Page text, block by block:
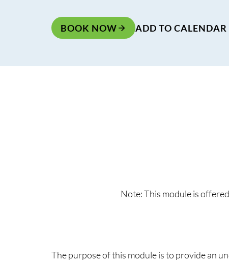
BOOK NOW ADD TO CALENDAR
Note: This module is
The purpose of this module is to provide an